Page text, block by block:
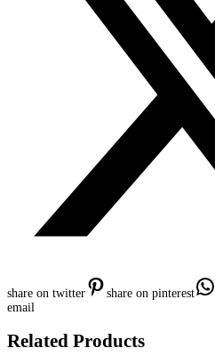
share on twitter share on pinterest
email
Related Products